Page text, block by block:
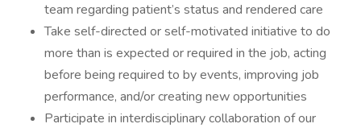
team regarding patient’s status and rendered care
Take self-directed or self-motivated initiative to do
more than is expected or required in the job, acting
before being required to by events, improving job
performance, and/or creating new opportunities
Participate in interdisciplinary collaboration of our